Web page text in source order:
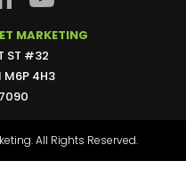
MARKETING
ST #32
M6P 4H3
All Rights Reserved.